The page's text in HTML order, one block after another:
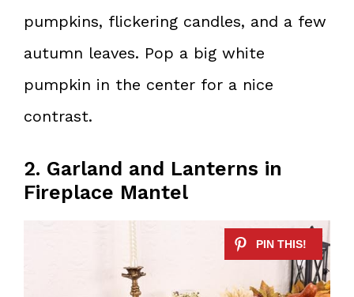
pumpkins, flickering candles, and a few
autumn leaves. Pop a big white
pumpkin in the center for a nice
contrast.
2. Garland and Lanterns in
Fireplace Mantel